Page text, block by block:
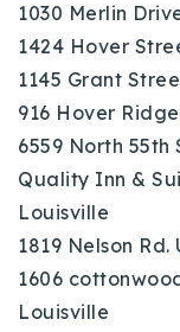
1030 Merlin
1424 Hover
1145 Grant
916 Hover
6559 North
Quality Inn &
Louisville
1819 Nelson
1606
Louisville